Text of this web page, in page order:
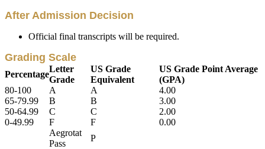
After Admission Decision
Official final transcripts will be required.
Grading Scale
Percentage
Letter
Grade
US Grade
Equivalent
US Grade Point Average
(GPA)
80-100
A A
4.00
65-79.99
B B
3.00
50-64.99
C C
2.00
0-49.99
F F
0.00
Aegrotat
Pass
P